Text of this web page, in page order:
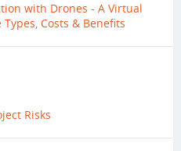
with Drones - A Virtual
Costs & Benefits
Risks